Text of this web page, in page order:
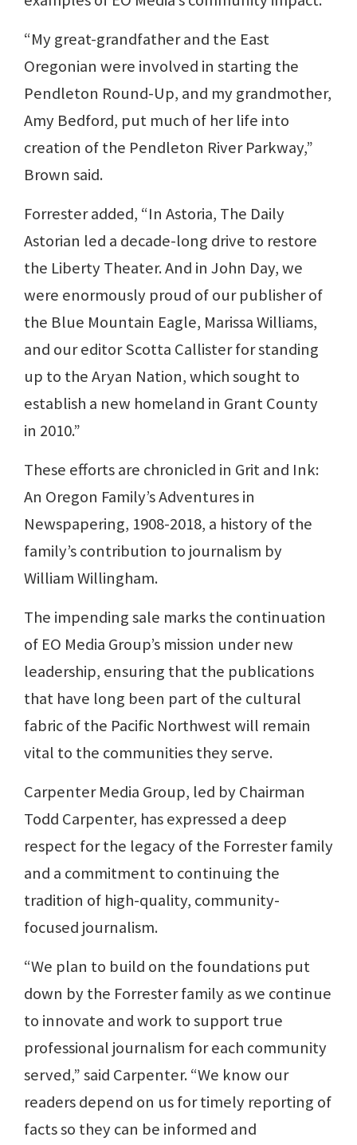
“My great-grandfather and the East
Oregonian were involved in starting the
Pendleton Round-Up, and my grandmother,
Amy Bedford, put much of her life into
creation of the Pendleton River Parkway,”
Brown said.
Forrester added, “In Astoria, The Daily
Astorian led a decade-long drive to restore
the Liberty Theater. And in John Day, we
were enormously proud of our publisher of
the Blue Mountain Eagle, Marissa Williams,
and our editor Scotta Callister for standing
up to the Aryan Nation, which sought to
establish a new homeland in Grant County
in 2010.”
These efforts are chronicled in Grit and Ink:
An Oregon Family’s Adventures in
Newspapering, 1908-2018, a history of the
family’s contribution to journalism by
William Willingham.
The impending sale marks the continuation
of EO Media Group’s mission under new
leadership, ensuring that the publications
that have long been part of the cultural
fabric of the Pacific Northwest will remain
vital to the communities they serve.
Carpenter Media Group, led by Chairman
Todd Carpenter, has expressed a deep
respect for the legacy of the Forrester family
and a commitment to continuing the
tradition of high-quality, community-
focused journalism.
“We plan to build on the foundations put
down by the Forrester family as we continue
to innovate and work to support true
professional journalism for each community
served,” said Carpenter. “We know our
readers depend on us for timely reporting of
facts so they can be informed and